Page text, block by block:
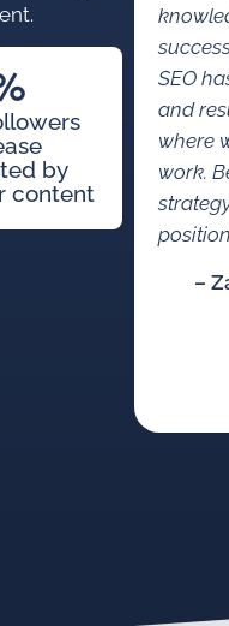
by
content
SEO
and
where
work.
–